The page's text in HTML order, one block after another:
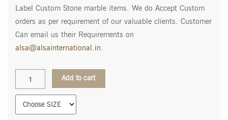
Label Custom Stone marble items. We do Accept Custom
orders as per requirement of our valuable clients. Customer
Can email us their Requirements on
alsa@alsainternational.in.
Pendent
Lamp
AI-
H92
Add to cart